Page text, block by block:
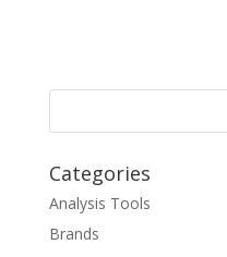
Categories
Analysis Tools
Brands